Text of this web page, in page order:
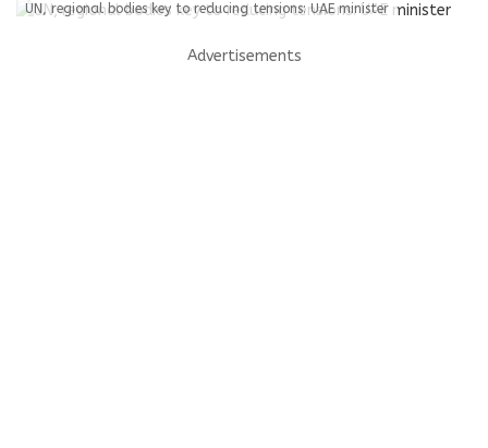
UN, regional bodies key to reducing tensions: UAE minister
Advertisements